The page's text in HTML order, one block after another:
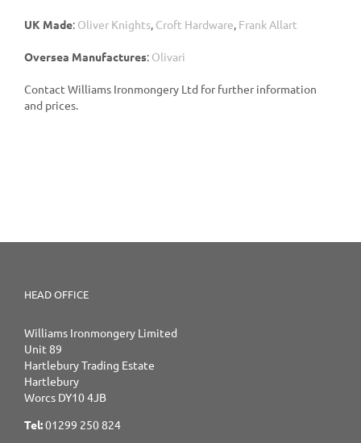
UK Made: Oliver Knights, Croft Hardware, Frank Allart
Oversea Manufactures: Olivari
Contact Williams Ironmongery Ltd for further information
and prices.
HEAD OFFICE
Williams Ironmongery Limited
Unit 89
Hartlebury Trading Estate
Hartlebury
Worcs DY10 4JB
Tel:01299 250 824